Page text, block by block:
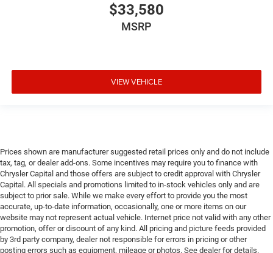
$33,580
MSRP
VIEW VEHICLE
Prices shown are manufacturer suggested retail prices only and do not include
tax, tag, or dealer add-ons. Some incentives may require you to finance with
Chrysler Capital and those offers are subject to credit approval with Chrysler
Capital. All specials and promotions limited to in-stock vehicles only and are
subject to prior sale. While we make every effort to provide you the most
accurate, up-to-date information, occasionally, one or more items on our
website may not represent actual vehicle. Internet price not valid with any other
promotion, offer or discount of any kind. All pricing and picture feeds provided
by 3rd party company, dealer not responsible for errors in pricing or other
posting errors such as equipment, mileage or photos. See dealer for details.